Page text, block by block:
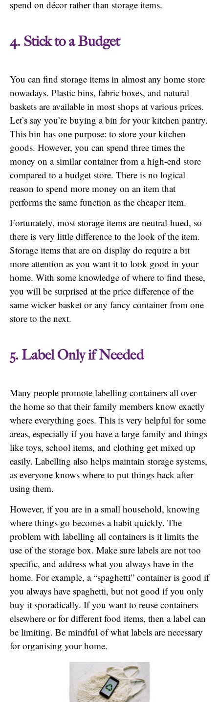
spend on décor rather than storage items.
4. Stick to a Budget
You can find storage items in almost any home store
nowadays. Plastic bins, fabric boxes, and natural
baskets are available in most shops at various prices.
Let’s say you’re buying a bin for your kitchen pantry.
This bin has one purpose: to store your kitchen
goods. However, you can spend three times the
money on a similar container from a high-end store
compared to a budget store. There is no logical
reason to spend more money on an item that
performs the same function as the cheaper item.
Fortunately, most storage items are neutral-hued, so
there is very little difference to the look of the item.
Storage items that are on display do require a bit
more attention as you want it to look good in your
home. With some knowledge of where to find these,
you will be surprised at the price difference of the
same wicker basket or any fancy container from one
store to the next.
5. Label Only if Needed
Many people promote labelling containers all over
the home so that their family members know exactly
where everything goes. This is very helpful for some
areas, especially if you have a large family and things
like toys, school items, and clothing get mixed up
easily. Labelling also helps maintain storage systems,
as everyone knows where to put things back after
using them.
However, if you are in a small household, knowing
where things go becomes a habit quickly. The
problem with labelling all containers is it limits the
use of the storage box. Make sure labels are not too
specific, and address what you always have in the
home. For example, a “spaghetti” container is good if
you always have spaghetti, but not good if you only
buy it sporadically. If you want to reuse containers
elsewhere or for different food items, then a label can
be limiting. Be mindful of what labels are necessary
for organising your home.